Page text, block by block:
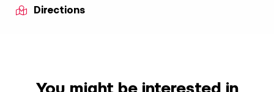
Directions